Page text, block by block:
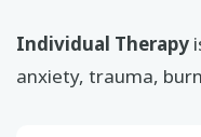
Individual Therapy
anxiety, trauma,